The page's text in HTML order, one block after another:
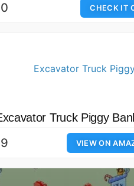
CHECK IT
Truck Piggy
VIEW ON